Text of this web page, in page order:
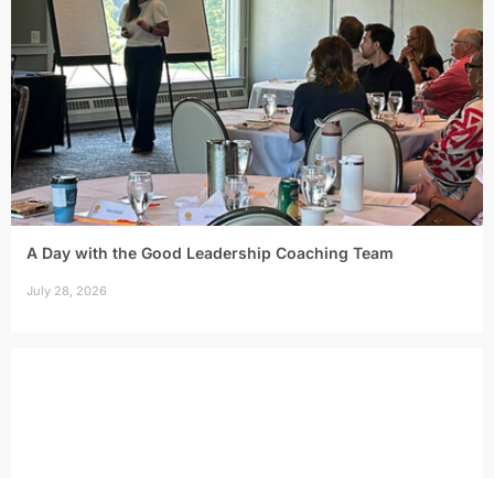
A Day with the Good Leadership Coaching Team
July 28, 2026